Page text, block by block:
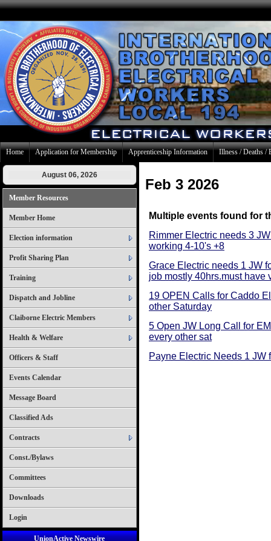
Home Application for Membership Apprenticeship Information Illness / Deaths /
August 06, 2026
Member Resources
Member Home
Election information
Profit Sharing Plan
Training
Dispatch and Jobline
Claiborne Electric Members
Health & Welfare
Officers & Staff
Events Calendar
Message Board
Classified Ads
Contracts
Const./Bylaws
Committees
Downloads
Login
UnionActive Newswire
Feb 3 2026
Multiple events found for
Rimmer Electric needs 3
working 4-10's +8
Grace Electric needs 1 JW
job mostly 40hrs.must have
19 OPEN Calls for Caddo
other Saturday
5 Open JW Long Call for
every other sat
Payne Electric Needs 1 JW